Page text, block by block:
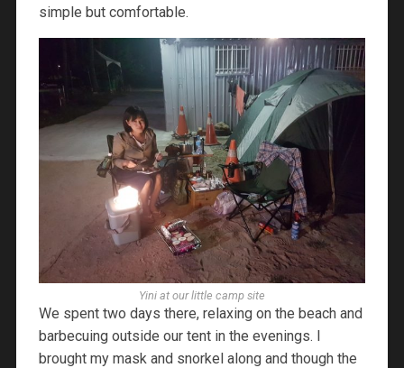
simple but comfortable.
Yini at our little camp site
We spent two days there, relaxing on the beach and
barbecuing outside our tent in the evenings. I
brought my mask and snorkel along and though the